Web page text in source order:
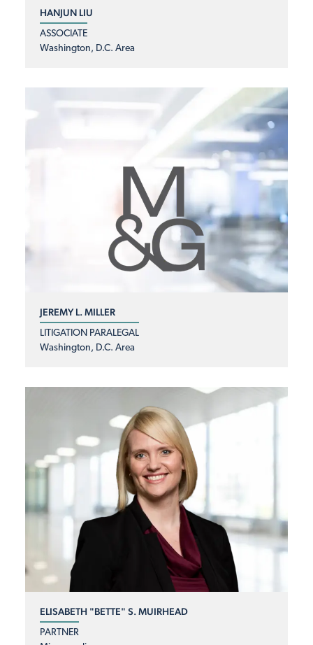
HANJUN LIU
ASSOCIATE
Washington, D.C. Area
JEREMY L. MILLER
LITIGATION PARALEGAL
Washington, D.C. Area
ELISABETH "BETTE" S. MUIRHEAD
PARTNER